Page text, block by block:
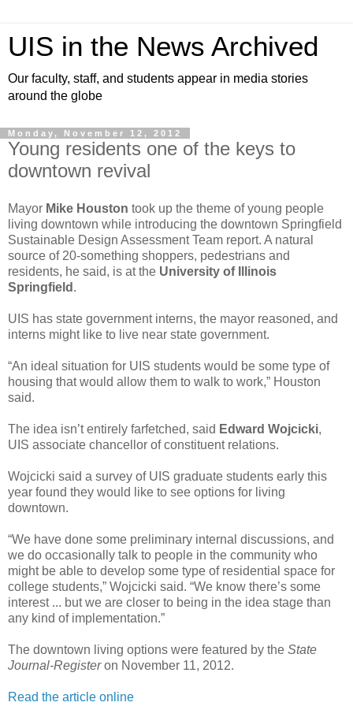
UIS in the News Archived
Our faculty, staff, and students appear in media stories
around the globe
Monday, November 12, 2012
Young residents one of the keys to
downtown revival
Mayor Mike Houston took up the theme of young people
living downtown while introducing the downtown Springfield
Sustainable Design Assessment Team report. A natural
source of 20-something shoppers, pedestrians and
residents, he said, is at the University of Illinois
Springfield .
UIS has state government interns, the mayor reasoned, and
interns might like to live near state government.
“An ideal situation for UIS students would be some type of
housing that would allow them to walk to work,” Houston
said.
The idea isn’t entirely farfetched, said Edward Wojcicki,
UIS associate chancellor of constituent relations.
Wojcicki said a survey of UIS graduate students early this
year found they would like to see options for living
downtown.
“We have done some preliminary internal discussions, and
we do occasionally talk to people in the community who
might be able to develop some type of residential space for
college students,” Wojcicki said. “We know there’s some
interest ... but we are closer to being in the idea stage than
any kind of implementation.”
The downtown living options were featured by the State
Journal-Registeron November 11, 2012.
Read the article online